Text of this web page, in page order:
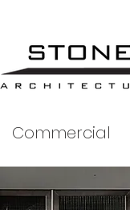
Commercial